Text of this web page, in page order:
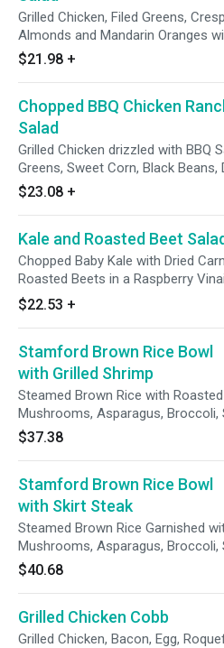
Grilled Chicken, Filed Greens,
Almonds and Mandarin Oranges
Vinaigrette
$21.98 +
Chopped BBQ Chicken
Salad
Grilled Chicken drizzled with BBQ
Greens, Sweet Corn, Black Beans,
Tomatoes, Cilantro and Tortilla
Ranch Dressing
$23.08 +
Kale and Roasted Beet Salad
Chopped Baby Kale with Dried
Roasted Beets in a Raspberry
$22.53 +
Stamford Brown Rice Bowl
with Grilled Shrimp
Steamed Brown Rice with Roasted
Mushrooms, Asparagus, Broccoli,
Red Beans Crispy Taro Strips &
Lemon Yogurt Sauce
$37.38
Stamford Brown Rice Bowl
with Skirt Steak
Steamed Brown Rice Garnished
Mushrooms, Asparagus, Broccoli,
Red Beans Crispy Taro Strips &
Lemon Yogurt Sauce
$40.68
Grilled Chicken Cobb
Grilled Chicken, Bacon, Egg,